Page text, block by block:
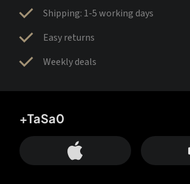
Shipping: 1-5 working days
Easy returns
Weekly deals
+TaSa0